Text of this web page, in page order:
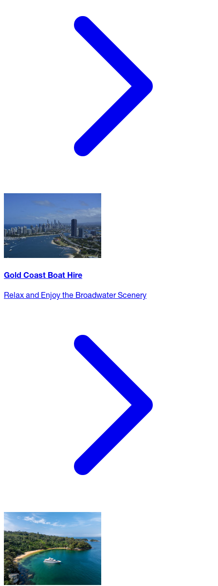
Gold Coast Boat Hire
Relax and Enjoy the Broadwater Scenery